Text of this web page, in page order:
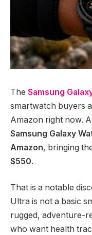
The Samsung
smartwatch buyers
Amazon right now.
Samsung Galaxy
Amazon, bringing
$550.
That is a notable
Ultra is not a basic
rugged, adventure-
who want health